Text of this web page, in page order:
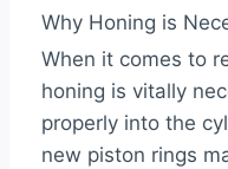
Why Honing is
When it comes to
honing is vitally
properly into the
new piston rings